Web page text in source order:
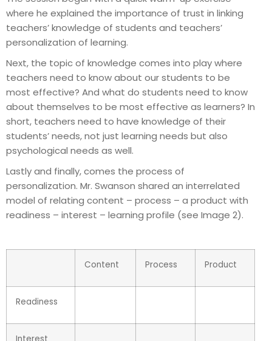
where he explained the importance of trust in linking
teachers’ knowledge of students and teachers’
personalization of learning.
Next, the topic of knowledge comes into play where
teachers need to know about our students to be
most effective? And what do students need to know
about themselves to be most effective as learners? In
short, teachers need to have knowledge of their
students’ needs, not just learning needs but also
psychological needs as well.
Lastly and finally, comes the process of
personalization. Mr. Swanson shared an interrelated
model of relating content – process – a product with
readiness – interest – learning profile (see Image 2).
Content Process Product
Readiness